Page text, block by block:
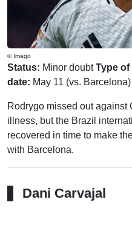
© Imago
Status: Minor doubtType
date: May 11 (vs. Barcelona)
Rodrygo missed out against
illness, but the Brazil
recovered in time to make
with Barcelona.
Dani Carvajal